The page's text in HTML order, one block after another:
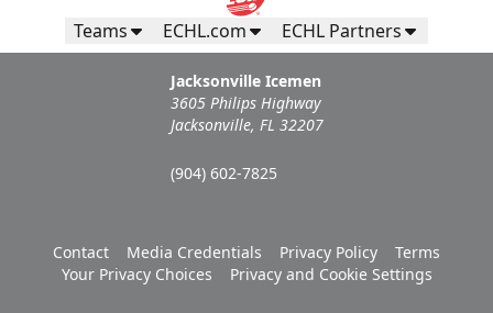
Teams ECHL.com ECHL Partners
Jacksonville Icemen
3605 Philips Highway
Jacksonville, FL 32207
(904) 602-7825
Contact Media Credentials Privacy Policy
Terms
Your Privacy Choices
Privacy and Cookie Settings